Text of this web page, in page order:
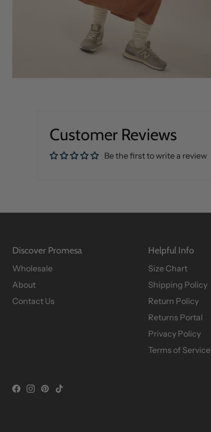
Customer Reviews
Be the first to write a review
Discover Promesa
Wholesale
About
Contact Us
Helpful Info
Size Chart
Shipping Policy
Return Policy
Returns Portal
Privacy Policy
Terms of Service